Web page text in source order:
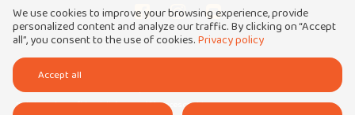
Tous droits réservés 2026 © Association québécoise pour l'éducation à domicile
Conception et réalisation :Nubee
Politique de confidentialitéMes préférences cookies
We use cookies to improve your browsing experience, provide
personalized content and analyze our traffic. By clicking on “Accept
all”, you consent to the use of cookies.Privacy policy
Accept all